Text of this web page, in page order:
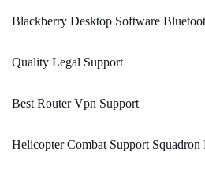
Blackberry Desktop Software
Quality Legal Support
Best Router Vpn Support
Helicopter Combat Support Squadron